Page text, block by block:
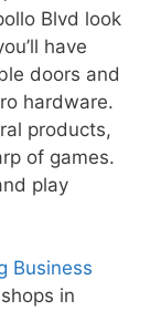
Blvd look
have
doors and
hardware.
products,
of games.
play
Business
in